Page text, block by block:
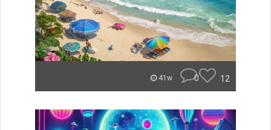
41w 0 12